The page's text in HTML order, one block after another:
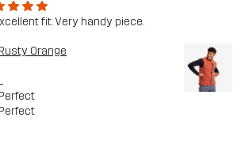
fit. Very handy piece.
Rusty Orange
L
Perfect
Perfect